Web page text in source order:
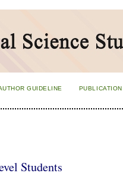
GUIDELINE
PUBLICATION
Students